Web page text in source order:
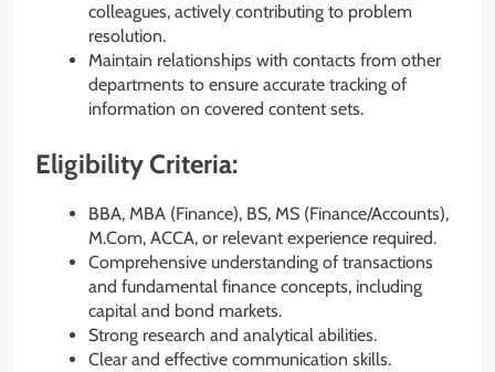
colleagues, actively contributing to problem
resolution.
Maintain relationships with contacts from other
departments to ensure accurate tracking of
information on covered content sets.
Eligibility Criteria:
BBA, MBA (Finance), BS, MS (Finance/Accounts),
M.Com, ACCA, or relevant experience required.
Comprehensive understanding of transactions
and fundamental finance concepts, including
capital and bond markets.
Strong research and analytical abilities.
Clear and effective communication skills.